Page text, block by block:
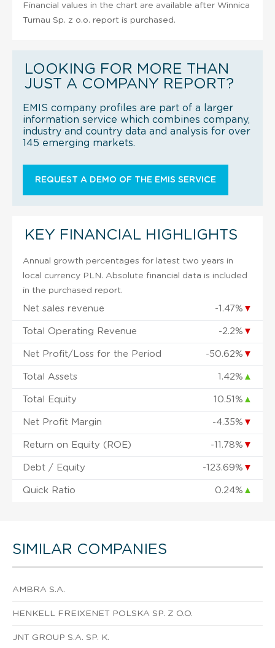
Financial values in the chart are available after Winnica
Turnau Sp. z o.o. report is purchased.
LOOKING FOR MORE THAN
JUST A COMPANY REPORT?
EMIS company profiles are part of a larger
information service which combines company,
industry and country data and analysis for over
145 emerging markets.
REQUEST A DEMO OF THE EMIS SERVICE
KEY FINANCIAL HIGHLIGHTS
Annual growth percentages for latest two years in
local currency PLN. Absolute financial data is included
in the purchased report.
Net sales revenue -1.47% ▼
Total Operating Revenue -2.2% ▼
Net Profit/Loss for the Period -50.62% ▼
Total Assets 1.42% ▲
Total Equity 10.51% ▲
Net Profit Margin -4.35% ▼
Return on Equity (ROE) -11.78% ▼
Debt / Equity -123.69% ▼
Quick Ratio 0.24% ▲
SIMILAR COMPANIES
AMBRA S.A.
HENKELL FREIXENET POLSKA SP. Z O.O.
JNT GROUP S.A. SP. K.